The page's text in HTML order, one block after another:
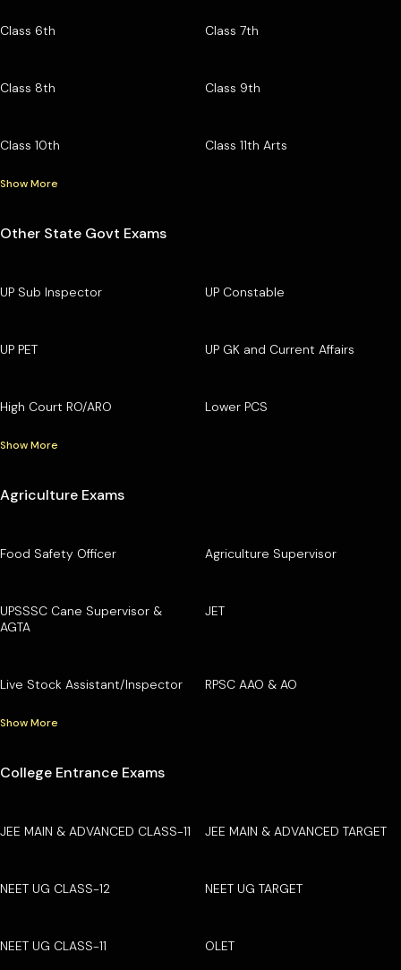
Class 6th Class 7th
Class 8th Class 9th
Class 10th Class 11th Arts
Show More
Other State Govt Exams
UP Sub Inspector UP Constable
UP PET UP GK and Current Affairs
High Court RO/ARO Lower PCS
Show More
Agriculture Exams
Food Safety Officer Agriculture Supervisor
UPSSSC Cane Supervisor &
AGTA
JET
Live Stock Assistant/Inspector RPSC AAO & AO
Show More
College Entrance Exams
JEE MAIN & ADVANCED CLASS-11 JEE MAIN & ADVANCED TARGET
NEET UG CLASS-12 NEET UG TARGET
NEET UG CLASS-11 OLET